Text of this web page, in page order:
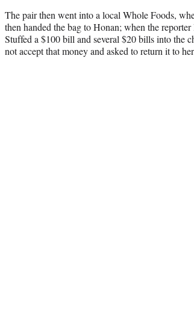
The pair then went into a local Whole Foods,
then handed the bag to Honan; when the
Stuffed a $100 bill and several $20 bills into the
not accept that money and asked to return it to